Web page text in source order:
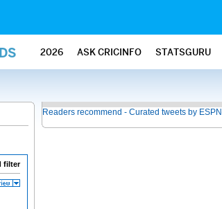
2026 ASK CRICINFO STATSGURU
filter
Readers recommend - Curated tweets by